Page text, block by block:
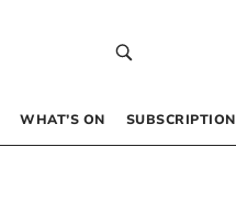
WHAT’S ON SUBSCRIPTION